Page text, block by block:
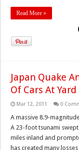
Read More »
Japan Quake
Of Cars At Yard
Mar 12, 2011 0
A massive 8.9-
A 23-foot tsunami
miles inland and
has created many